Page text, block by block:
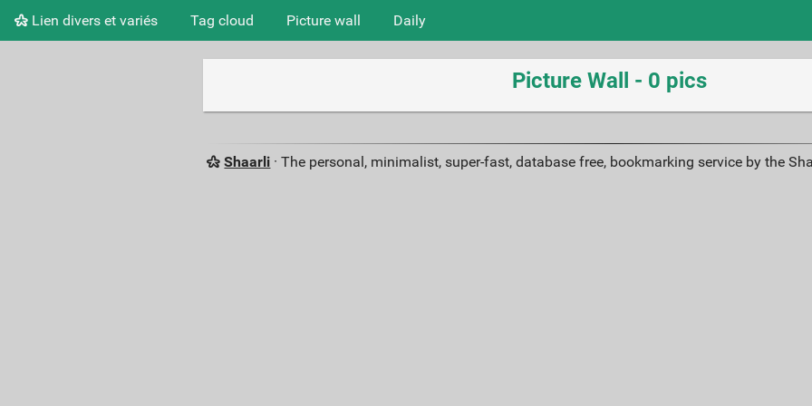
Lien divers et variés Tag cloud Picture wall Daily
Picture Wall - 0 pics
Shaarli · The personal, minimalist, super-fast, database free, bookmarking service by the